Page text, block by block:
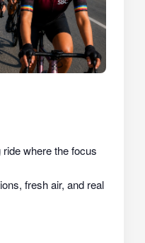
where the focus
fresh air, and real